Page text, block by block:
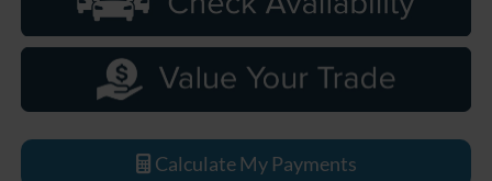
Calculate My Payments